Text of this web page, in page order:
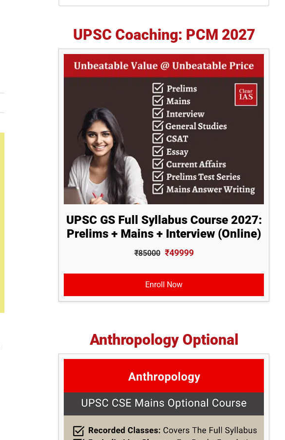
UPSC Coaching: PCM 2027
UPSC GS Full Syllabus Course 2027:
Prelims + Mains + Interview (Online)
₹85000 ₹49999
Enroll Now
Anthropology Optional